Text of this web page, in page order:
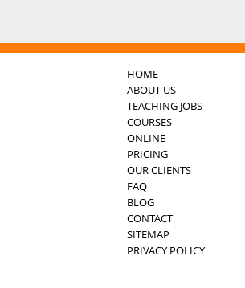
HOME
ABOUT US
TEACHING JOBS
COURSES
ONLINE
PRICING
OUR CLIENTS
FAQ
BLOG
CONTACT
SITEMAP
PRIVACY POLICY